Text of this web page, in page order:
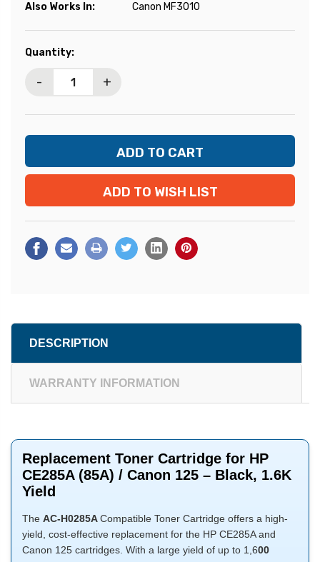
Also Works In:
Canon MF3010
Current
Quantity:
- +
ADD TO WISH LIST
DESCRIPTION
WARRANTY INFORMATION
Replacement Toner Cartridge for HP
CE285A (85A) / Canon 125 – Black, 1.6K
Yield
The AC-H0285ACompatible Toner Cartridge offers a high-
yield, cost-effective replacement for the HP CE285A and
Canon 125 cartridges. With a large yield of up to 1,600